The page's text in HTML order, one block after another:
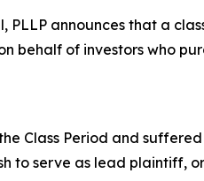
PLLP announces that a
behalf of investors who
Class Period and
to serve as lead plaintiff,